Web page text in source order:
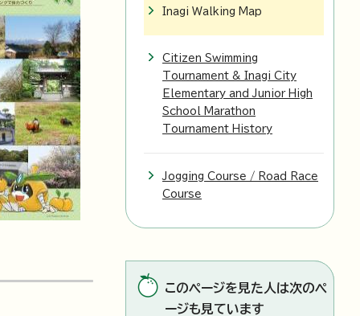
Inagi Walking Map
Citizen Swimming
Tournament & Inagi City
Elementary and Junior High
School Marathon
Tournament History
Jogging Course / Road Race
Course
このページを見た人は次のペ
ージも見ています